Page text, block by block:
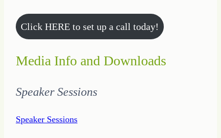
Click HERE to set up a call today!
Media Info and Downloads
Speaker Sessions
Speaker Sessions